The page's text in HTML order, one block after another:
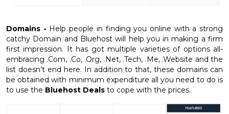
Domains - Help people in finding you online with a strong
catchy Domain and Bluehost will help you in making a firm
first impression. It has got multiple varieties of options all-
embracing .Com, .Co, .Org, .Net, .Tech, .Me, .Website and the
list doesn’t end here. In addition to that, these domains can
be obtained with minimum expenditure all you need to do is
to use the Bluehost Deals to cope with the prices.